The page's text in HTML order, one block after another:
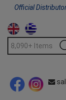
Official